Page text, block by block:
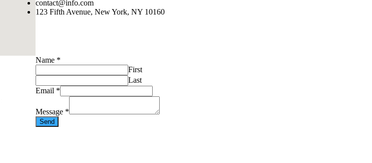
contact@info.com
123 Fifth Avenue, New York, NY 10160
Name *
First
Last
Email *
Message *
Send